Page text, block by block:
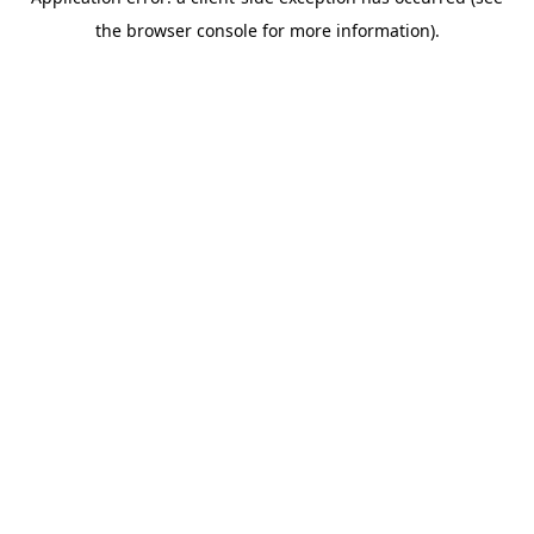
the browser console for more information).